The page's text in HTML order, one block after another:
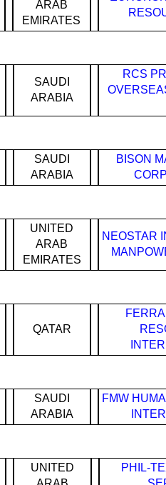
ARAB
EMIRATES
SAUDI
ARABIA
RCS
SAUDI
ARABIA
BISON
UNITED
ARAB
EMIRATES
NEOSTAR
QATAR
SAUDI
ARABIA
FMW
UNITED
PHIL-